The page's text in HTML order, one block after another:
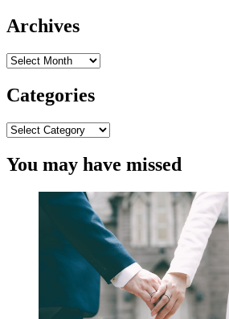
Archives
Archives
Categories
Categories
You may have missed